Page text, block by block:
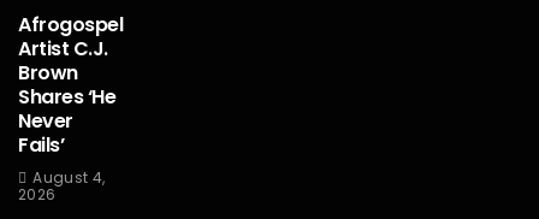
Afrogospel
Artist C.J.
Brown
Shares ‘He
Never
Fails’
August 4,
2026